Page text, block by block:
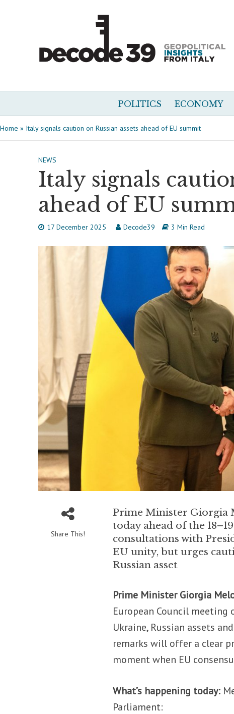
POLITICS ECONOMY
Home » Italy signals caution on Russian assets ahead of EU summit
NEWS
Italy signals
ahead of EU
17 December 2025 Decode39 3 Min Read
Share This!
Prime Minister Giorgia
today ahead of the
consultations with
EU unity, but urges
Russian asset
Prime Minister Giorgia
European Council meeting
Ukraine, Russian assets
remarks will offer a clear
moment when EU
What’s happening today:
Parliament: